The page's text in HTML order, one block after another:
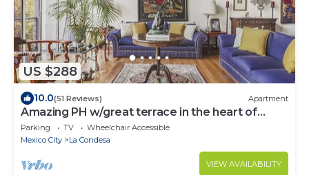
US $288
10.0(51 Reviews) Apartment
Amazing PH w/great terrace in the heart of
Condesa
Parking TV
Wheelchair Accessible
Mexico City
La Condesa
VIEW AVAILABILITY